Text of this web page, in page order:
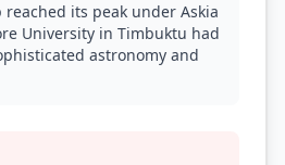
its peak under Askia
University in Timbuktu had
astronomy and